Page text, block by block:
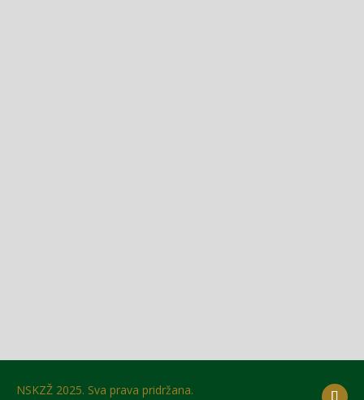
NSKZŽ 2025. Sva prava pridržana.